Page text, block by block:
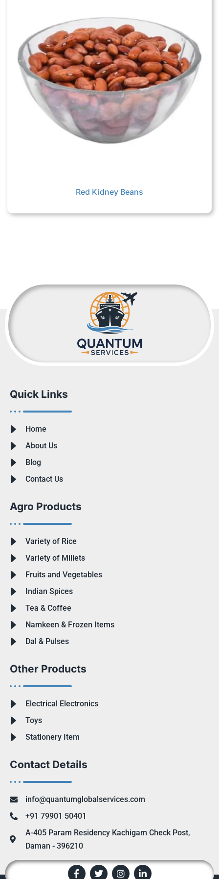
Red Kidney Beans
Quick Links
Home
About Us
Blog
Contact Us
Agro Products
Variety of Rice
Variety of Millets
Fruits and Vegetables
Indian Spices
Tea & Coffee
Namkeen & Frozen Items
Dal & Pulses
Other Products
Electrical Electronics
Toys
Stationery Item
Contact Details
info@quantumglobalservices.com
+91 79901 50401
A-405 Param Residency Kachigam Check Post,
Daman - 396210